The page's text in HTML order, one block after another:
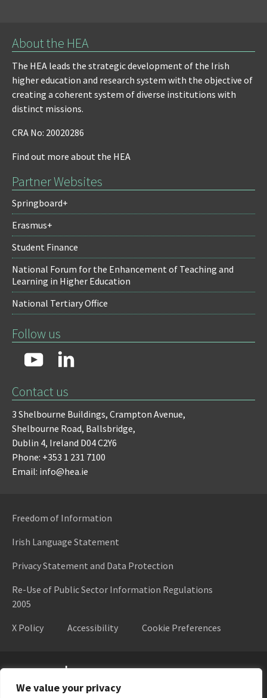
We value your privacy
About the HEA
The HEA leads the strategic development of the Irish
higher education and research system with the objective of
creating a coherent system of diverse institutions with
distinct missions.
CRA No: 20020286
Find out more about the HEA
Partner Websites
Springboard+
Erasmus+
Student Finance
National Forum for the Enhancement of Teaching and
Learning in Higher Education
National Tertiary Office
Follow us
Contact us
3 Shelbourne Buildings, Crampton Avenue,
Shelbourne Road, Ballsbridge,
Dublin 4, Ireland D04 C2Y6
Phone: +353 1 231 7100
Email: info@hea.ie
Freedom of Information
Irish Language Statement
Privacy Statement and Data Protection
Re-Use of Public Sector Information Regulations
2005
X Policy
Accessibility Cookie Preferences
Higher Education Authority